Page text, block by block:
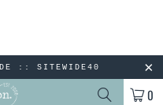
:: SITEWIDE40
0